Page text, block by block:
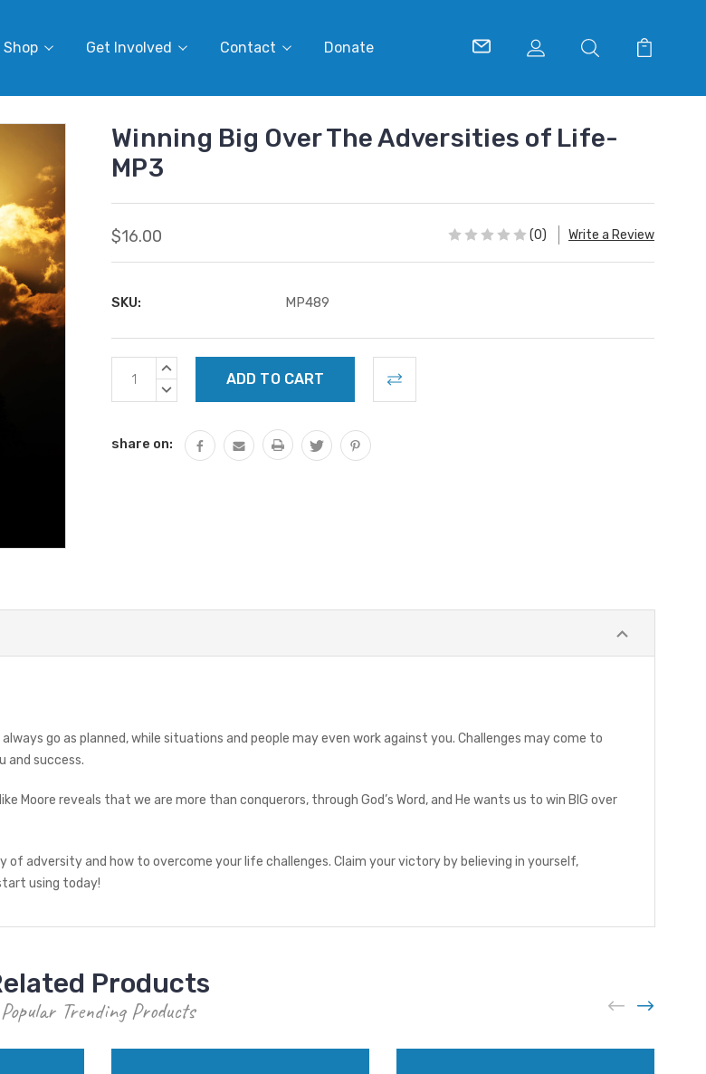
Shop Get Involved Contact Donate
Winning Big Over The Adversities of Life-
MP3
$16.00 (0) Write a Review
SKU: MP489
Current
Stock:
INCREASE
DECREASE
share on:
go as planned, while situations and people may even work against you. Challenges may come to
and success.
Moore reveals that we are more than conquerors, through God’s Word, and He wants us to win BIG over
of adversity and how to overcome your life challenges. Claim your victory by believing in yourself,
using today!
Products
Popular Trending Products